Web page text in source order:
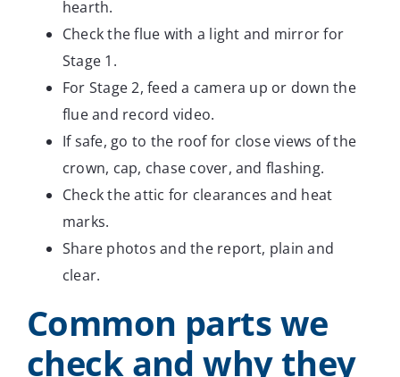
hearth.
Check the flue with a light and mirror for
Stage 1.
For Stage 2, feed a camera up or down the
flue and record video.
If safe, go to the roof for close views of the
crown, cap, chase cover, and flashing.
Check the attic for clearances and heat
marks.
Share photos and the report, plain and
clear.
Common parts we
check and why they